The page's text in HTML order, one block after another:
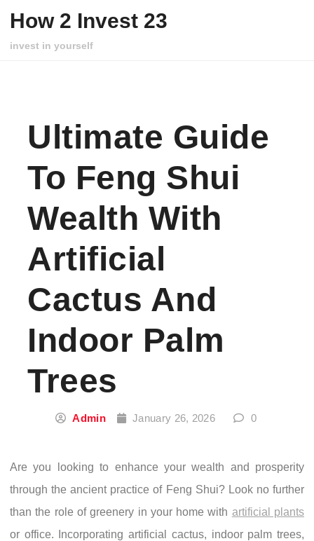
How 2 Invest 23
invest in yourself
Ultimate Guide
To Feng Shui
Wealth With
Artificial
Cactus And
Indoor Palm
Trees
Admin January 26, 2026 0
Are you looking to enhance your wealth and prosperity
through the ancient practice of Feng Shui? Look no further
than the role of greenery in your home with artificial plants
or office. Incorporating artificial cactus, indoor palm trees,